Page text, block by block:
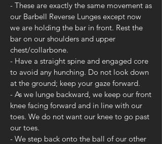
- These are exactly the same movement as
our Barbell Reverse Lunges except now
we are holding the bar in front. Rest the
bar on our shoulders and upper
chest/collarbone.
- Have a straight spine and engaged core
to avoid any hunching. Do not look down
at the ground; keep your gaze forward.
- As we lunge backward, we keep our front
knee facing forward and in line with our
toes. We do not want our knee to go past
our toes.
- We step back onto the ball of our other